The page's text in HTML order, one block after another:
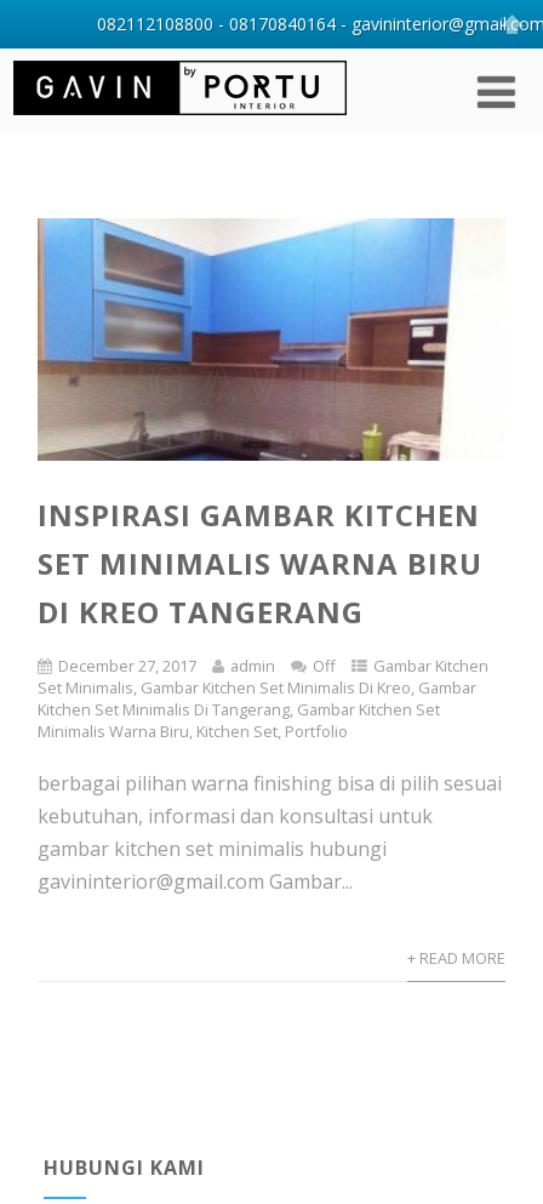
INSPIRASI GAMBAR KITCHEN
SET MINIMALIS WARNA BIRU
DI KREO TANGERANG
December 27, 2017 admin Off
Gambar Kitchen
Set Minimalis, Gambar Kitchen Set Minimalis Di Kreo, Gambar
Kitchen Set Minimalis Di Tangerang, Gambar Kitchen Set
Minimalis Warna Biru, Kitchen Set, Portfolio
berbagai pilihan warna finishing bisa di pilih sesuai
kebutuhan, informasi dan konsultasi untuk
gambar kitchen set minimalis hubungi
gavininterior@gmail.com Gambar...
+ READ MORE
HUBUNGI KAMI
082112108800 - 08170840164 -